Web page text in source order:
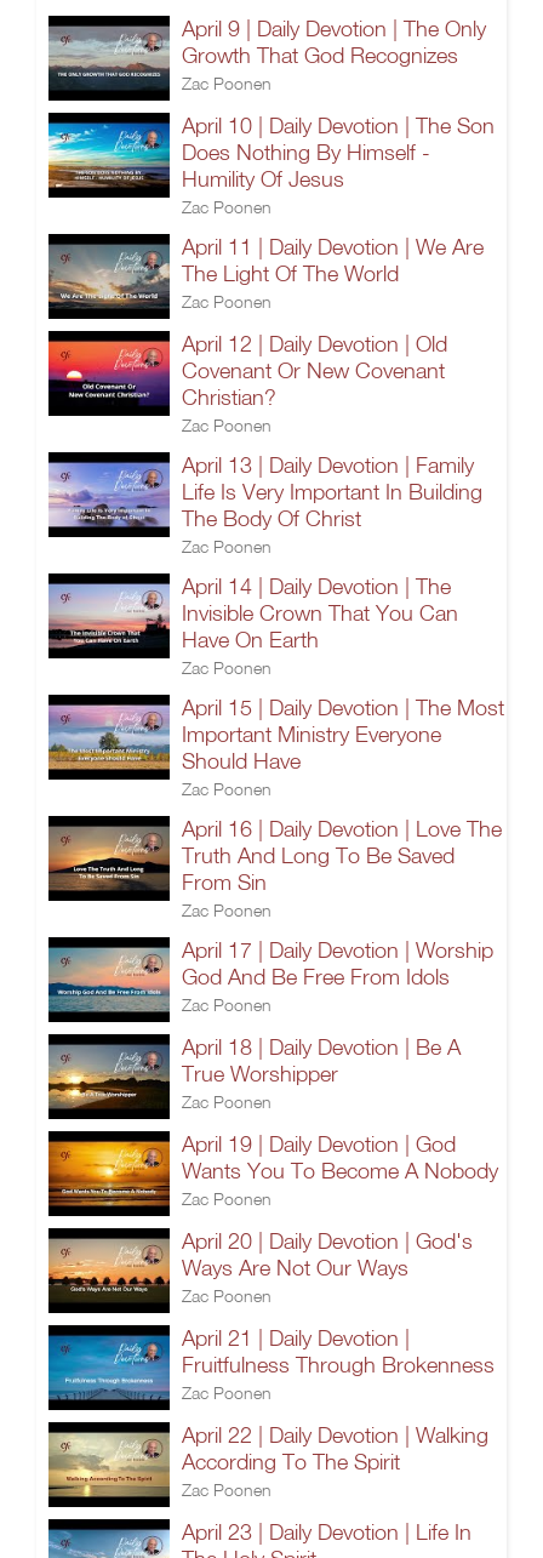
April 9 | Daily Devotion | The Only
Growth That God Recognizes
Zac Poonen
April 10 | Daily Devotion | The Son
Does Nothing By Himself -
Humility Of Jesus
Zac Poonen
April 11 | Daily Devotion | We Are
The Light Of The World
Zac Poonen
April 12 | Daily Devotion | Old
Covenant Or New Covenant
Christian?
Zac Poonen
April 13 | Daily Devotion | Family
Life Is Very Important In Building
The Body Of Christ
Zac Poonen
April 14 | Daily Devotion | The
Invisible Crown That You Can
Have On Earth
Zac Poonen
April 15 | Daily Devotion | The Most
Important Ministry Everyone
Should Have
Zac Poonen
April 16 | Daily Devotion | Love The
Truth And Long To Be Saved
From Sin
Zac Poonen
April 17 | Daily Devotion | Worship
God And Be Free From Idols
Zac Poonen
April 18 | Daily Devotion | Be A
True Worshipper
Zac Poonen
April 19 | Daily Devotion | God
Wants You To Become A Nobody
Zac Poonen
April 20 | Daily Devotion | God's
Ways Are Not Our Ways
Zac Poonen
April 21 | Daily Devotion |
Fruitfulness Through Brokenness
Zac Poonen
April 22 | Daily Devotion | Walking
According To The Spirit
Zac Poonen
April 23 | Daily Devotion | Life In